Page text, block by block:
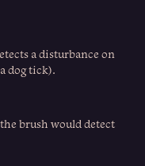
a disturbance on
dog tick).
brush would detect